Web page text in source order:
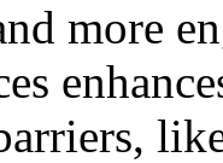
more